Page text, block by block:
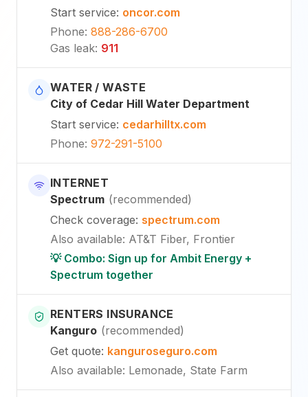
Start service: oncor.com
Phone: 888-286-6700
Gas leak: 911
WATER / WASTE
City of Cedar Hill Water Department
Start service: cedarhilltx.com
Phone: 972-291-5100
INTERNET
Spectrum (recommended)
Check coverage: spectrum.com
Also available: AT&T Fiber, Frontier
💡 Combo: Sign up for Ambit Energy +
Spectrum together
RENTERS INSURANCE
Kanguro (recommended)
Get quote: kanguroseguro.com
Also available: Lemonade, State Farm